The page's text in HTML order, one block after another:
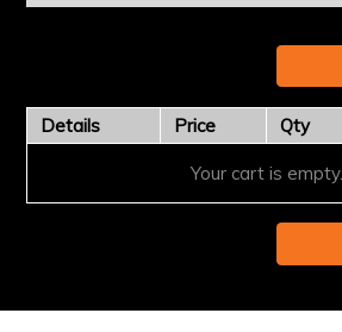
Details Price Qty
Your cart is empty.